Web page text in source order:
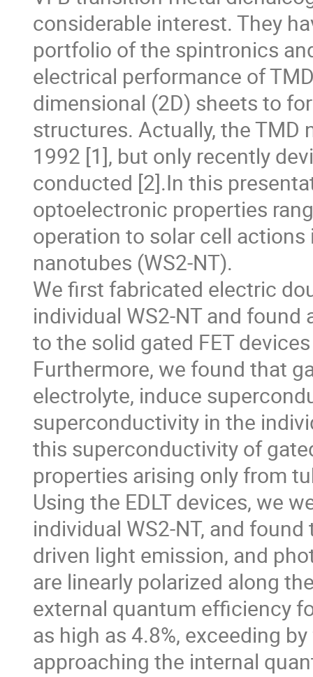
considerable interest. They
portfolio of the spintronics
electrical performance of
dimensional (2D) sheets to
structures. Actually, the TMD
1992 [1], but only recently
conducted [2].In this
optoelectronic properties
operation to solar cell
nanotubes (WS2-NT).
We first fabricated electric
individual WS2-NT and
to the solid gated FET
Furthermore, we found that
electrolyte, induce
superconductivity in the
this superconductivity of
properties arising only from
Using the EDLT devices, we
individual WS2-NT, and
driven light emission, and
are linearly polarized along
external quantum efficiency
as high as 4.8%, exceeding
approaching the internal